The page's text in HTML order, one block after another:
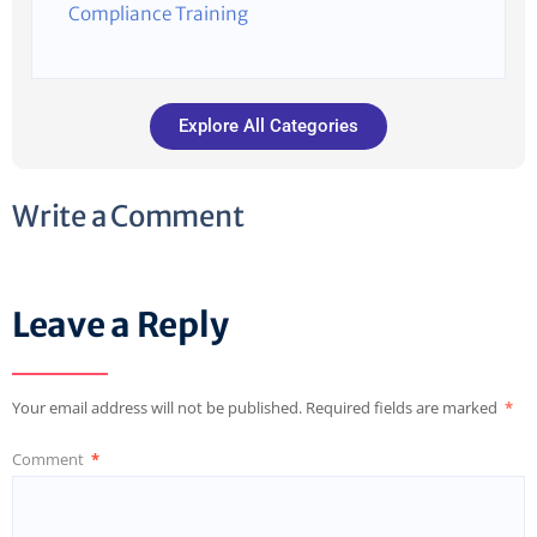
Compliance Training
Explore All Categories
Write a Comment
Leave a Reply
Your email address will not be published. Required fields are marked *
Comment *